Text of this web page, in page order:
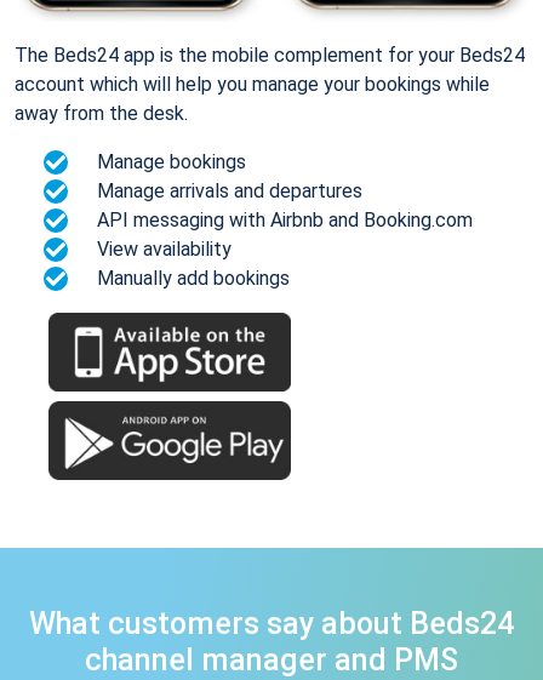
The Beds24 app is the mobile complement for your Beds24
account which will help you manage your bookings while
away from the desk.
Manage bookings
Manage arrivals and departures
API messaging with Airbnb and Booking.com
View availability
Manually add bookings
What customers say about Beds24
channel manager and PMS